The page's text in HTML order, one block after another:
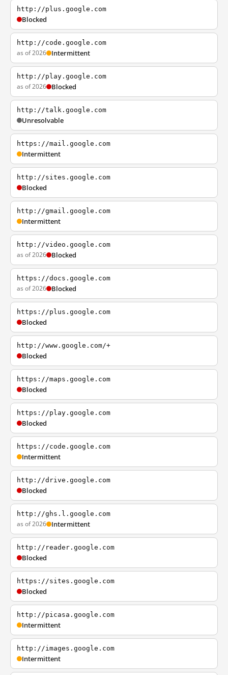
http://plus.google.com
Blocked
http://code.google.com
as of 2026 Intermittent
http://play.google.com
as of 2026 Blocked
http://talk.google.com
Unresolvable
https://mail.google.com
Intermittent
http://sites.google.com
Blocked
http://gmail.google.com
Intermittent
http://video.google.com
as of 2026 Blocked
https://docs.google.com
as of 2026 Blocked
https://plus.google.com
Blocked
http://www.google.com/+
Blocked
https://maps.google.com
Blocked
https://play.google.com
Blocked
https://code.google.com
Intermittent
http://drive.google.com
Blocked
http://ghs.l.google.com
as of 2026 Intermittent
http://reader.google.com
Blocked
https://sites.google.com
Blocked
http://picasa.google.com
Intermittent
http://images.google.com
Intermittent